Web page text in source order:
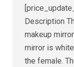
Description
makeup
mirror is
the female.